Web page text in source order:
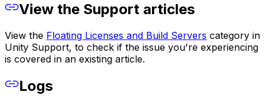
View the Support articles
View the Floating Licenses and Build Servers category in
Unity Support, to check if the issue you're experiencing
is covered in an existing article.
Logs